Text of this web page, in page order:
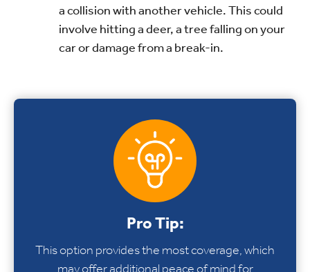
a collision with another vehicle. This could
involve hitting a deer, a tree falling on your
car or damage from a break-in.
Pro Tip:
This option provides the most coverage, which
may offer additional peace of mind for